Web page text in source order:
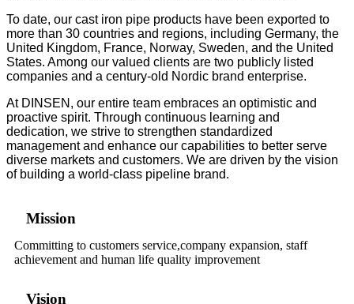
To date, our cast iron pipe products have been exported to
more than 30 countries and regions, including Germany, the
United Kingdom, France, Norway, Sweden, and the United
States. Among our valued clients are two publicly listed
companies and a century-old Nordic brand enterprise.
At DINSEN, our entire team embraces an optimistic and
proactive spirit. Through continuous learning and
dedication, we strive to strengthen standardized
management and enhance our capabilities to better serve
diverse markets and customers. We are driven by the vision
of building a world-class pipeline brand.
Mission
Committing to customers service,company expansion, staff
achievement and human life quality improvement
Vision